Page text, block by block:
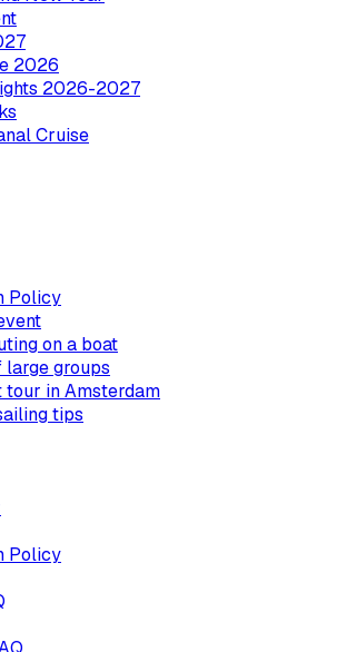
2026
2026-2027
Cruise
Policy
on a boat
large groups
tour in Amsterdam
tips
Policy